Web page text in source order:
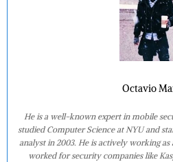
Octavio
He is a well-known expert in mobile
studied Computer Science at NYU and
analyst in 2003. He is actively working
worked for security companies like